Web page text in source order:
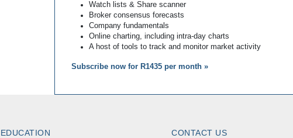
Watch lists & Share scanner
Broker consensus forecasts
Company fundamentals
Online charting, including intra-day charts
A host of tools to track and monitor market activity
Subscribe now for R1435 per month »
EDUCATION CONTACT US